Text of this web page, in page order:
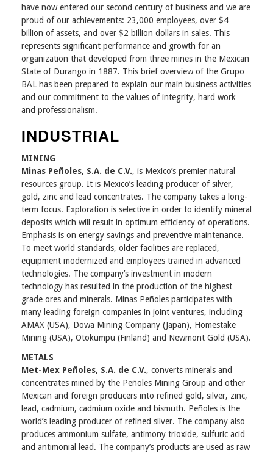
have now entered our second century of business and we are
proud of our achievements: 23,000 employees, over $4
billion of assets, and over $2 billion dollars in sales. This
represents significant performance and growth for an
organization that developed from three mines in the Mexican
State of Durango in 1887. This brief overview of the Grupo
BAL has been prepared to explain our main business activities
and our commitment to the values of integrity, hard work
and professionalism.
INDUSTRIAL
MINING
Minas Peñoles, S.A. de C.V., is Mexico’s premier natural
resources group. It is Mexico’s leading producer of silver,
gold, zinc and lead concentrates. The company takes a long-
term focus. Exploration is selective in order to identify mineral
deposits which will result in optimum efficiency of operations.
Emphasis is on energy savings and preventive maintenance.
To meet world standards, older facilities are replaced,
equipment modernized and employees trained in advanced
technologies. The company’s investment in modern
technology has resulted in the production of the highest
grade ores and minerals. Minas Peñoles participates with
many leading foreign companies in joint ventures, including
AMAX (USA), Dowa Mining Company (Japan), Homestake
Mining (USA), Otokumpu (Finland) and Newmont Gold (USA).
METALS
Met-Mex Peñoles, S.A. de C.V., converts minerals and
concentrates mined by the Peñoles Mining Group and other
Mexican and foreign producers into refined gold, silver, zinc,
lead, cadmium, cadmium oxide and bismuth. Peñoles is the
world’s leading producer of refined silver. The company also
produces ammonium sulfate, antimony trioxide, sulfuric acid
and antimonial lead. The company’s products are used as raw